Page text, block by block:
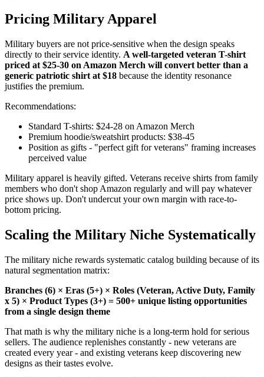
Pricing Military Apparel
Military buyers are not price-sensitive when the design speaks
directly to their service identity. A well-targeted veteran T-shirt
priced at $25-30 on Amazon Merch will convert better than a
generic patriotic shirt at $18 because the identity resonance
justifies the premium.
Recommendations:
Standard T-shirts: $24-28 on Amazon Merch
Premium hoodie/sweatshirt products: $38-45
Position as gifts - "perfect gift for veterans" framing increases
perceived value
Military apparel is heavily gifted. Veterans receive shirts from family
members who don't shop Amazon regularly and will pay whatever
price shows up. Don't undercut your own margin with race-to-
bottom pricing.
Scaling the Military Niche Systematically
The military niche rewards systematic catalog building because of its
natural segmentation matrix:
Branches (6) × Eras (5+) × Roles (Veteran, Active Duty, Family
x 5) × Product Types (3+) = 500+ unique listing opportunities
from a single design theme
That math is why the military niche is a long-term hold for serious
sellers. The audience replenishes constantly - new veterans are
created every year - and existing veterans keep discovering new
designs as their tastes evolve.